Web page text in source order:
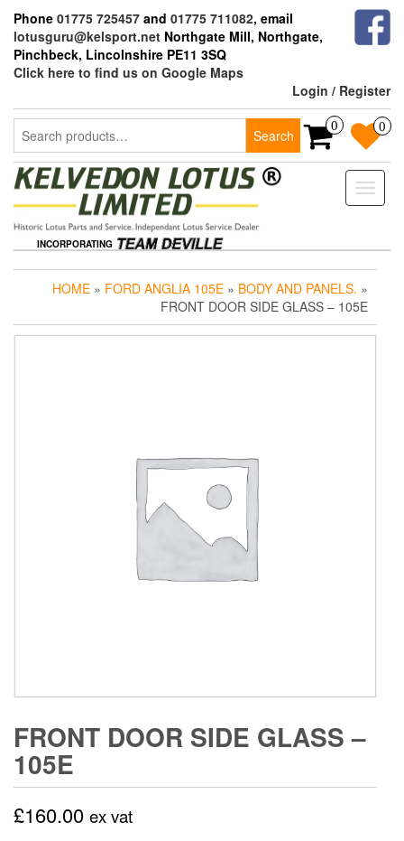
the
content
Phone 01775 725457 and 01775 711082, email
lotusguru@kelsport.net Northgate Mill, Northgate,
Pinchbeck, Lincolnshire PE11 3SQ
Click here to find us on Google Maps
Login / Register
Search
for:
Search
0 0
Toggle
INCORPORATING
HOME » FORD ANGLIA 105E » BODY AND PANELS. »
FRONT DOOR SIDE GLASS – 105E
FRONT DOOR SIDE GLASS –
105E
£160.00 ex vat